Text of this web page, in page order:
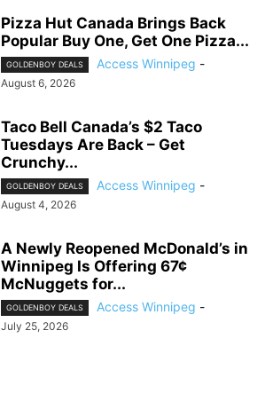
Pizza Hut Canada Brings Back
Popular Buy One, Get One Pizza...
GOLDENBOY DEALS Access Winnipeg -
August 6, 2026
Taco Bell Canada’s $2 Taco
Tuesdays Are Back – Get
Crunchy...
GOLDENBOY DEALS Access Winnipeg -
August 4, 2026
A Newly Reopened McDonald’s in
Winnipeg Is Offering 67¢
McNuggets for...
GOLDENBOY DEALS Access Winnipeg -
July 25, 2026